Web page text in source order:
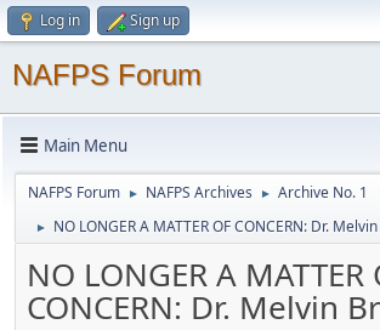
Log in Sign up
NAFPS Forum
Main Menu
NAFPS Forum ► NAFPS Archives ► Archive No. 1
► NO LONGER A MATTER OF CONCERN: Dr.
NO LONGER A MATTER
CONCERN: Dr. Melvin